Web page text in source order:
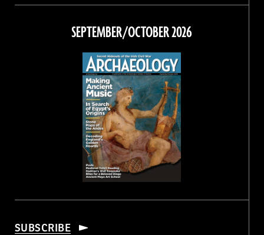
on
Facebook
on
on
Instagram
on
Threads
SEPTEMBER/OCTOBER 2026
SUBSCRIBE